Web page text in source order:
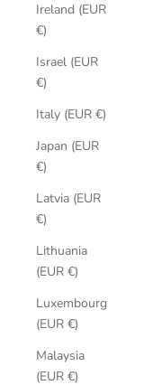
Ireland (EUR
€)
Israel (EUR
€)
Italy (EUR €)
Japan (EUR
€)
Latvia (EUR
€)
Lithuania
(EUR €)
Luxembourg
(EUR €)
Malaysia
(EUR €)